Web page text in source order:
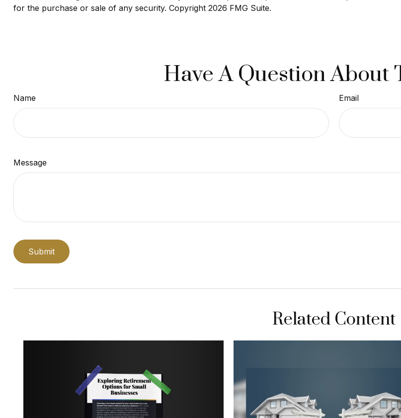
for the purchase or sale of any security. Copyright 2026 FMG Suite.
Have A Question About
Name Email
Message
Related Content